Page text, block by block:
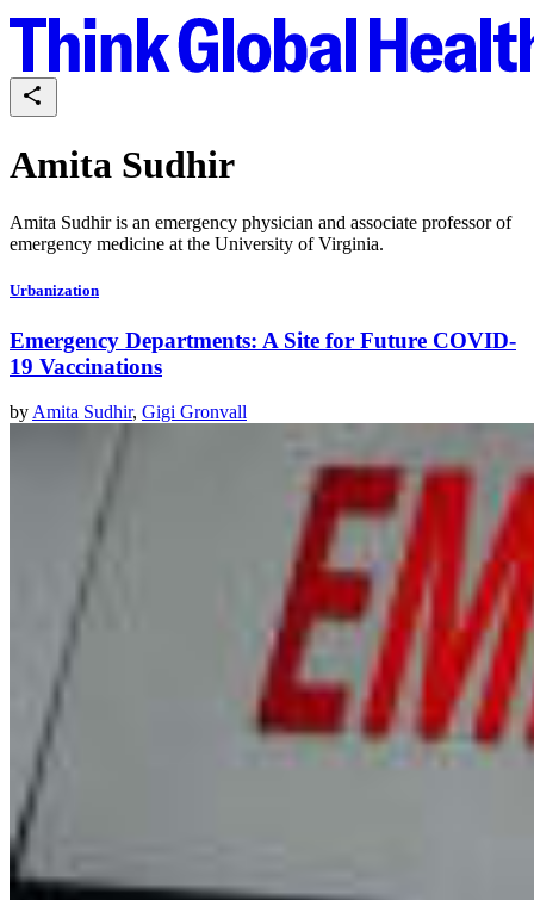
Amita Sudhir
Amita Sudhir is an emergency physician and associate professor of
emergency medicine at the University of Virginia.
Urbanization
Emergency Departments: A Site for Future COVID-
19 Vaccinations
by Amita Sudhir, Gigi Gronvall